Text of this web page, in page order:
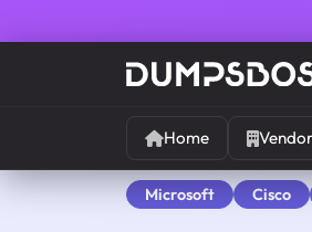
Home
Microsoft Cisco